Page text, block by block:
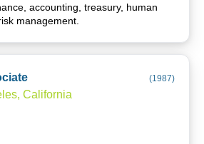
accounting, treasury, human
management.
(1987)
California